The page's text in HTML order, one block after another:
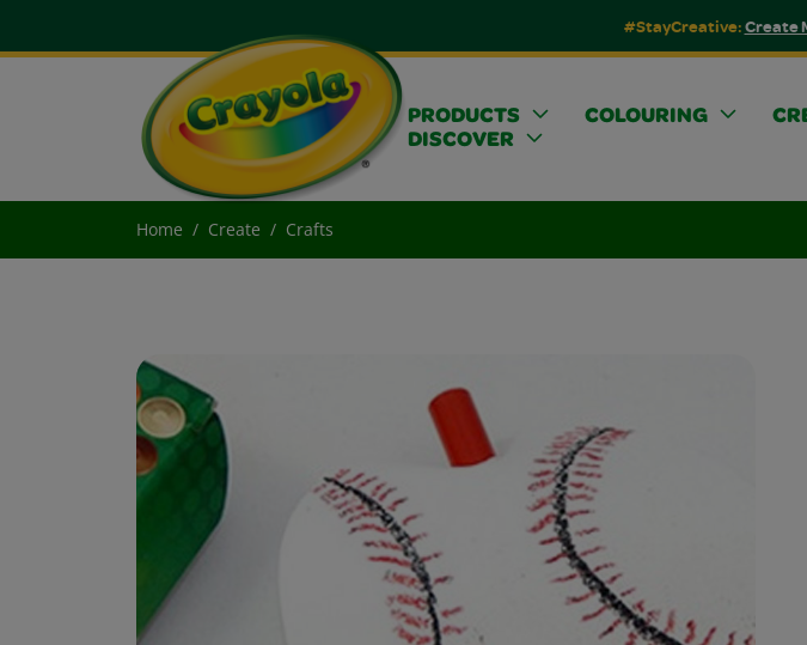
#StayCreative:Create
PRODUCTS COLOURING
DISCOVER
Home Create Crafts